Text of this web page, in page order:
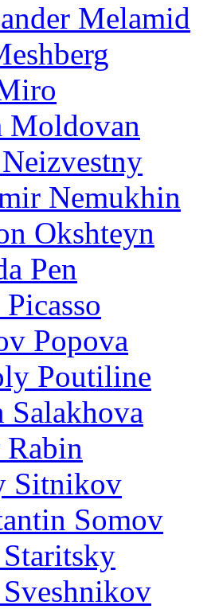
Melamid
Moldovan
Nemukhin
Okshteyn
Pen
Popova
Poutiline
Salakhova
Rabin
Sitnikov
Somov